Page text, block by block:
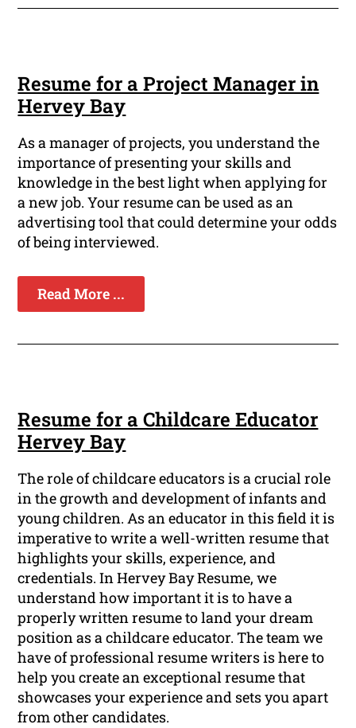
Resume for a Project Manager in
Hervey Bay
As a manager of projects, you understand the
importance of presenting your skills and
knowledge in the best light when applying for
a new job. Your resume can be used as an
advertising tool that could determine your odds
of being interviewed.
Read More ...
Resume for a Childcare Educator
Hervey Bay
The role of childcare educators is a crucial role
in the growth and development of infants and
young children. As an educator in this field it is
imperative to write a well-written resume that
highlights your skills, experience, and
credentials. In Hervey Bay Resume, we
understand how important it is to have a
properly written resume to land your dream
position as a childcare educator. The team we
have of professional resume writers is here to
help you create an exceptional resume that
showcases your experience and sets you apart
from other candidates.